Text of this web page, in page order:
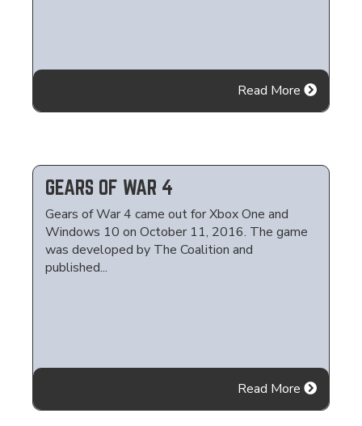
Read More
GEARS OF WAR 4
Gears of War 4 came out for Xbox One and
Windows 10 on October 11, 2016. The game
was developed by The Coalition and
published...
Read More